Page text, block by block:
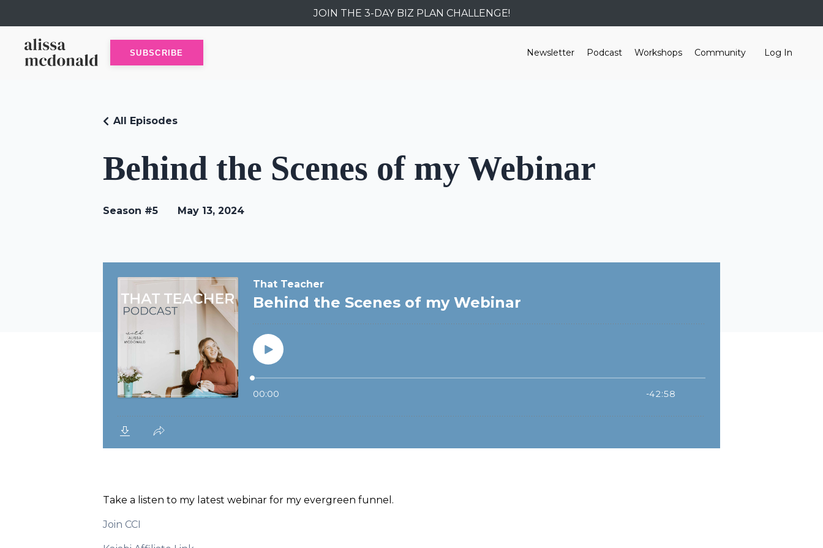
JOIN THE 3-DAY BIZ PLAN CHALLENGE!
SUBSCRIBE Newsletter Podcast Workshops Community Log In
Behind the Scenes of my Webinar
All Episodes
Season #5 May 13, 2024
Take a listen to my latest webinar for my evergreen funnel.
Join CCI